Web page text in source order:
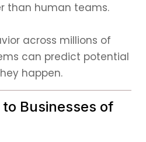
than human teams.
across millions of
can predict potential
happen.
Businesses of